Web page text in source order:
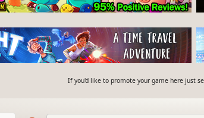
If you'd like to promote your game here just